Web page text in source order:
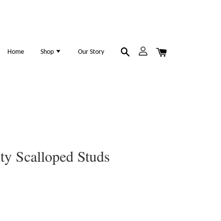
Home Shop Our Story
Scalloped Studs